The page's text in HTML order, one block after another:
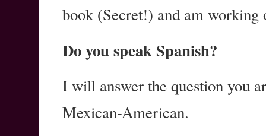
book (Secret!) and am working
Do you speak Spanish?
I will answer the question you
Mexican-American.